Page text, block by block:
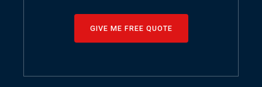
GIVE ME FREE QUOTE